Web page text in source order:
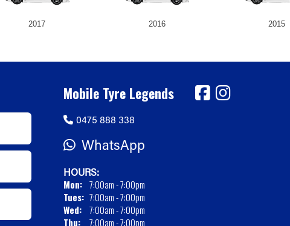
2017 2016 2015
Mobile Tyre Legends
0475 888 338
WhatsApp
HOURS:
Mon: 7:00am - 7:00pm
Tues: 7:00am - 7:00pm
Wed:
7:00am - 7:00pm
Thu:
7:00am - 7:00pm